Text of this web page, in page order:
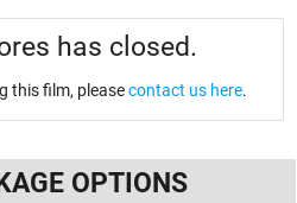
has closed.
this film, pleasecontact us here.
OPTIONS